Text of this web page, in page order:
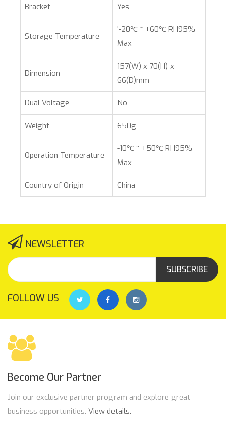
Bracket Yes
Storage Temperature
'-20℃ ~ +60℃ RH95%
Max
Dimension
157(W) x 70(H) x
66(D)mm
Dual Voltage No
Weight 650g
Operation Temperature
-10℃ ~ +50℃ RH95%
Max
Country of Origin China
NEWSLETTER
SUBSCRIBE
FOLLOW US
Become Our Partner
Join our exclusive partner program and explore great
business opportunities. View details.